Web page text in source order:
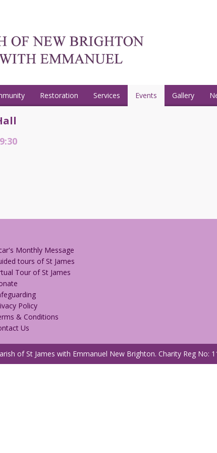
Restoration Services Events Gallery
Monthly Message
tours of St James
Tour of St James
Policy
& Conditions
Us
of St James with Emmanuel New Brighton. Charity Reg No: